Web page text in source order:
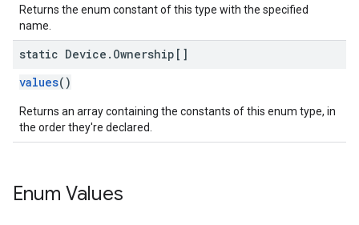
Returns the enum constant of this type with the specified
name.
static Device . Ownership[]
values()
Returns an array containing the constants of this enum type, in
the order they're declared.
Enum Values